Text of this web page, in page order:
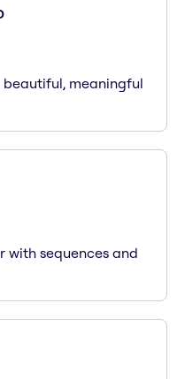
meaningful
with sequences and